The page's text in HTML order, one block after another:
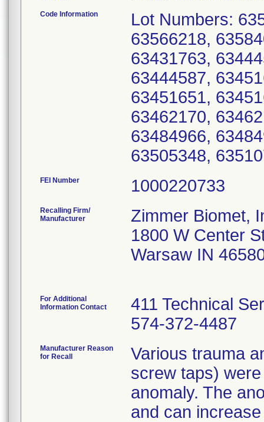
Code Information
Lot Numbers:
63566218,
63431763,
63444587,
63451651,
63462170,
63484966,
63505348,
FEI Number
Recalling Firm/
Manufacturer
Zimmer Biomet,
1800 W Center
Warsaw IN
For Additional
Information Contact
411 Technical
574-372-4487
Manufacturer Reason
for Recall
Various trauma
screw taps)
anomaly. The
and can